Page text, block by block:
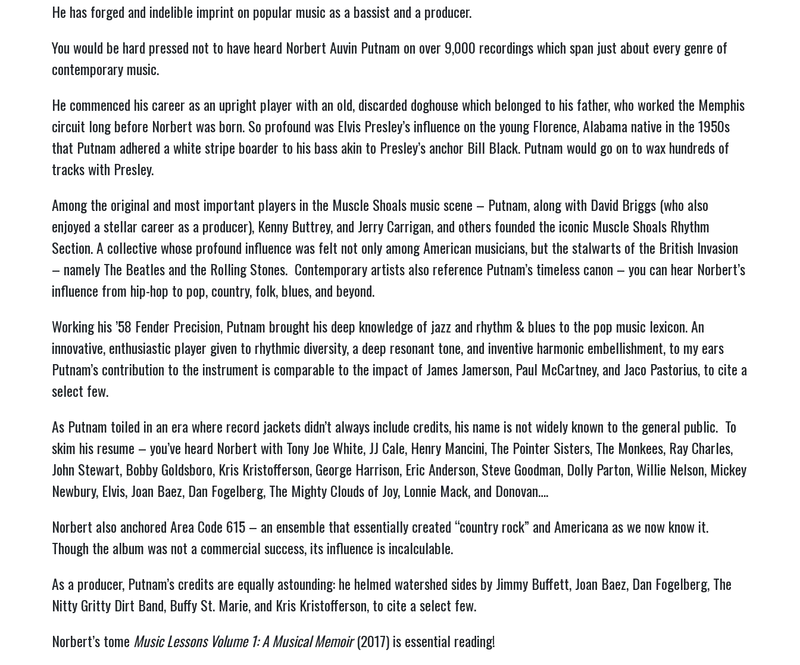
He has forged and indelible imprint on popular music as a bassist and a producer.
You would be hard pressed not to have heard Norbert Auvin Putnam on over 9,000 recordings which span just about every genre of
contemporary music.
He commenced his career as an upright player with an old, discarded doghouse which belonged to his father, who worked the Memphis
circuit long before Norbert was born. So profound was Elvis Presley’s influence on the young Florence, Alabama native in the 1950s
that Putnam adhered a white stripe boarder to his bass akin to Presley’s anchor Bill Black. Putnam would go on to wax hundreds of
tracks with Presley.
Among the original and most important players in the Muscle Shoals music scene – Putnam, along with David Briggs (who also
enjoyed a stellar career as a producer), Kenny Buttrey, and Jerry Carrigan, and others founded the iconic Muscle Shoals Rhythm
Section. A collective whose profound influence was felt not only among American musicians, but the stalwarts of the British Invasion
– namely The Beatles and the Rolling Stones. Contemporary artists also reference Putnam’s timeless canon – you can hear Norbert’s
influence from hip-hop to pop, country, folk, blues, and beyond.
Working his ’58 Fender Precision, Putnam brought his deep knowledge of jazz and rhythm & blues to the pop music lexicon. An
innovative, enthusiastic player given to rhythmic diversity, a deep resonant tone, and inventive harmonic embellishment, to my ears
Putnam’s contribution to the instrument is comparable to the impact of James Jamerson, Paul McCartney, and Jaco Pastorius, to cite a
select few.
As Putnam toiled in an era where record jackets didn’t always include credits, his name is not widely known to the general public. To
skim his resume – you’ve heard Norbert with Tony Joe White, JJ Cale, Henry Mancini, The Pointer Sisters, The Monkees, Ray Charles,
John Stewart, Bobby Goldsboro, Kris Kristofferson, George Harrison, Eric Anderson, Steve Goodman, Dolly Parton, Willie Nelson, Mickey
Newbury, Elvis, Joan Baez, Dan Fogelberg, The Mighty Clouds of Joy, Lonnie Mack, and Donovan….
Norbert also anchored Area Code 615 – an ensemble that essentially created “country rock” and Americana as we now know it.
Though the album was not a commercial success, its influence is incalculable.
As a producer, Putnam’s credits are equally astounding: he helmed watershed sides by Jimmy Buffett, Joan Baez, Dan Fogelberg, The
Nitty Gritty Dirt Band, Buffy St. Marie, and Kris Kristofferson, to cite a select few.
Norbert’s tome Music Lessons Volume 1: A Musical Memoir(2017) is essential reading!